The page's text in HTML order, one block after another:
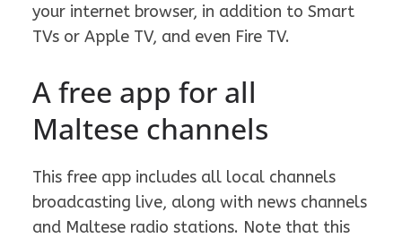
your internet browser, in addition to Smart
TVs or Apple TV, and even Fire TV.
A free app for all
Maltese channels
This free app includes all local channels
broadcasting live, along with news channels
and Maltese radio stations. Note that this